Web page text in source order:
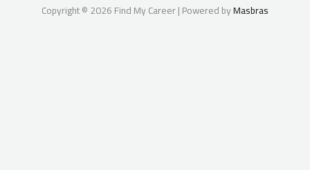
Copyright © 2026 Find My Career | Powered byMasbras